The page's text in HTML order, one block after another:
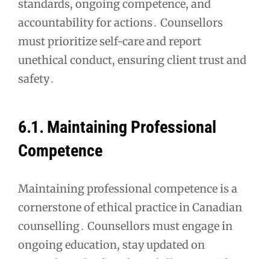
standards, ongoing competence, and
accountability for actions․ Counsellors
must prioritize self-care and report
unethical conduct, ensuring client trust and
safety․
6․1․ Maintaining Professional
Competence
Maintaining professional competence is a
cornerstone of ethical practice in Canadian
counselling․ Counsellors must engage in
ongoing education, stay updated on